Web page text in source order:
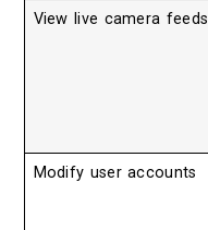
View live camera feeds
Modify user accounts